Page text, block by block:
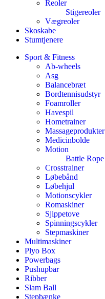
Reoler
Stigereoler
Vægreoler
Skoskabe
Stumtjenere
Sport & Fitness
Ab-wheels
Asg
Balancebræt
Bordtennisudstyr
Foamroller
Havespil
Hometrainer
Massageprodukter
Medicinbolde
Motion
Battle Rope
Crosstrainer
Løbebånd
Løbehjul
Motionscykler
Romaskiner
Sjippetove
Spinningscykler
Stepmaskiner
Multimaskiner
Plyo Box
Powerbags
Pushupbar
Ribber
Slam Ball
Stepbænke